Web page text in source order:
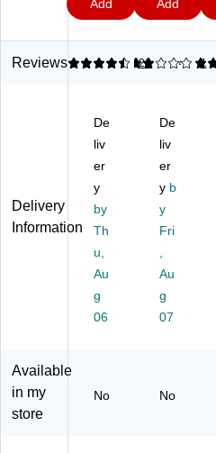
al
as
tic
W
p,
20
0
Sq
.
R
oll
(0
00
9
Add
u
nu
m
Ro
18
" X
75
Ft,
Sil
r
7
Add
Reviews
4.48 21
2 1
4.43
Delivery
Information
De
liv
er
y
by
Th
u,
Au
g
06
De
liv
er
y b
y
Fri
Au
g
07
Available
in my
store
No No